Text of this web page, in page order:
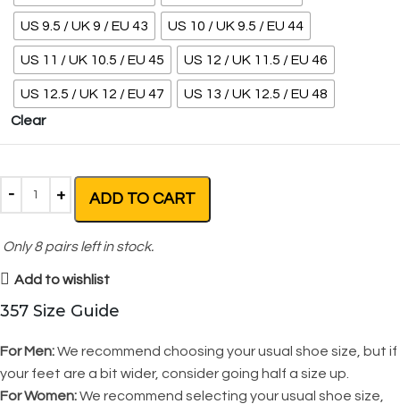
US 9.5 / UK 9 / EU 43 US 10 / UK 9.5 / EU 44
US 11 / UK 10.5 / EU 45 US 12 / UK 11.5 / EU 46
US 12.5 / UK 12 / EU 47
US 13 / UK 12.5 / EU 48
Clear
ADD TO CART
Only8pairs left in stock.
Add to wishlist
357 Size Guide
For Men:We recommend choosing your usual shoe size, but if
your feet are a bit wider, consider going half a size up.
For Women:We recommend selecting your usual shoe size,